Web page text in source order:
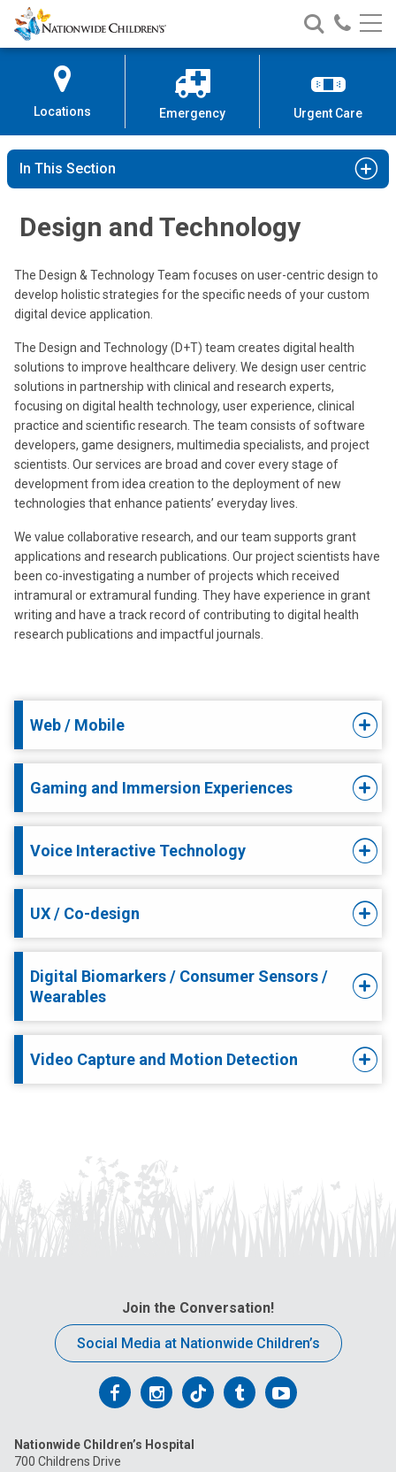
Skip
to
Content
Nationwide
Children’s
Search
Nationwide
Children’s
Call
Locations Emergency Urgent Care
In This Section
Design and Technology
The Design & Technology Team focuses on user-centric design to
develop holistic strategies for the specific needs of your custom
digital device application.
The Design and Technology (D+T) team creates digital health
solutions to improve healthcare delivery. We design user centric
solutions in partnership with clinical and research experts,
focusing on digital health technology, user experience, clinical
practice and scientific research. The team consists of software
developers, game designers, multimedia specialists, and project
scientists. Our services are broad and cover every stage of
development from idea creation to the deployment of new
technologies that enhance patients’ everyday lives.
We value collaborative research, and our team supports grant
applications and research publications. Our project scientists have
been co-investigating a number of projects which received
intramural or extramural funding. They have experience in grant
writing and have a track record of contributing to digital health
research publications and impactful journals.
Web / Mobile
Gaming and Immersion Experiences
Voice Interactive Technology
UX / Co-design
Digital Biomarkers / Consumer Sensors /
Wearables
Video Capture and Motion Detection
Join the Conversation!
Social Media at Nationwide Children’s
Follow
on
Follow
on
Follow
on
FollowFollow
Nationwide Children’s Hospital
700 Childrens Drive